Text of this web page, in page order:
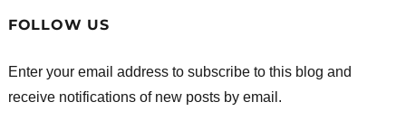
FOLLOW US
Enter your email address to subscribe to this blog and
receive notifications of new posts by email.